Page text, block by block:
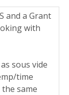
and a Grant
with
sous vide
time
same